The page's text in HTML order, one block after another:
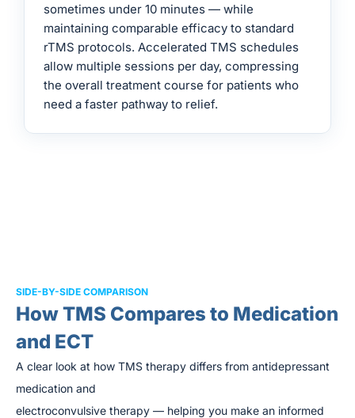
sometimes under 10 minutes — while
maintaining comparable efficacy to standard
rTMS protocols. Accelerated TMS schedules
allow multiple sessions per day, compressing
the overall treatment course for patients who
need a faster pathway to relief.
SIDE-BY-SIDE COMPARISON
How TMS Compares to Medication
and ECT
A clear look at how TMS therapy differs from antidepressant
medication and
electroconvulsive therapy — helping you make an informed